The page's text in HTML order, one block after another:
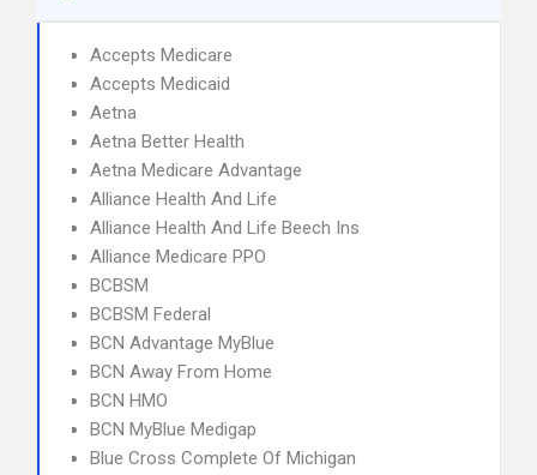
Accepts Medicare
Accepts Medicaid
Aetna
Aetna Better Health
Aetna Medicare Advantage
Alliance Health And Life
Alliance Health And Life Beech Ins
Alliance Medicare PPO
BCBSM
BCBSM Federal
BCN Advantage MyBlue
BCN Away From Home
BCN HMO
BCN MyBlue Medigap
Blue Cross Complete Of Michigan